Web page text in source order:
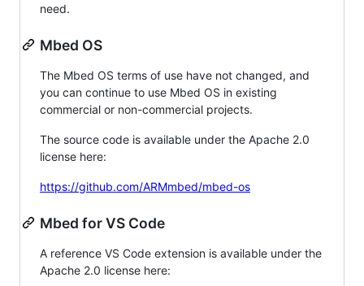
need.
Mbed OS
The Mbed OS terms of use have not changed, and
you can continue to use Mbed OS in existing
commercial or non-commercial projects.
The source code is available under the Apache 2.0
license here:
https://github.com/ARMmbed/mbed-os
Mbed for VS Code
A reference VS Code extension is available under the
Apache 2.0 license here: